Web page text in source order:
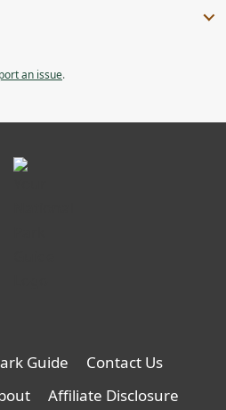
an issue.
Guide
Contact Us
Affiliate Disclosure